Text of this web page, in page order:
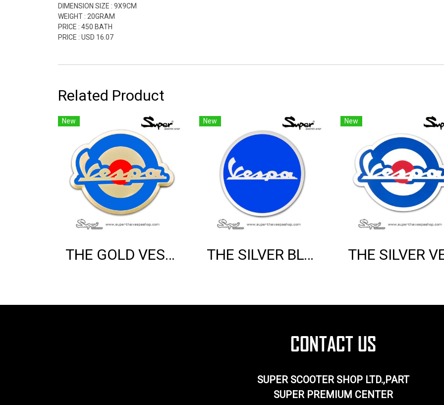
DIMENSION SIZE : 9X9CM
WEIGHT : 20GRAM
PRICE : 450 BATH
PRICE : USD 16.07
Related Product
New
THE GOLD VESPA MOD EMBLEM
New
THE SILVER BLUE VESPA EMBLEM
New
SUPER SCOOTER SHOP LTD.,PART
SUPER PREMIUM CENTER